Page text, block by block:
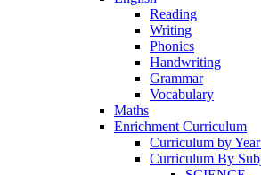
Reading
Writing
Phonics
Handwriting
Grammar
Vocabulary
Maths
Enrichment Curriculum
Curriculum by
Curriculum By